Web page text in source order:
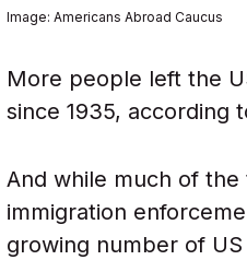
Image: Americans Abroad Caucus
More people left the
since 1935, according
And while much of
immigration
growing number of